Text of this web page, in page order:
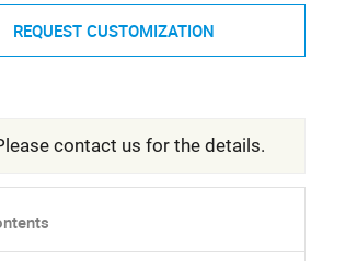
REQUEST CUSTOMIZATION
contact us for the details.